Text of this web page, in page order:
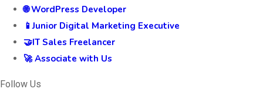
🌐 WordPress Developer
📱Junior Digital Marketing Executive
🤝IT Sales Freelancer
🚀 Associate with Us
Follow Us